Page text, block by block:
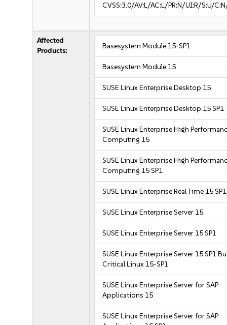
CVSS:3.0/AV:L/AC:L/PR:N/UI:R/S:U/
Affected
Products:
Basesystem Module 15-SP1
Basesystem Module 15
SUSE Linux Enterprise Desktop 15
SUSE Linux Enterprise Desktop 15 SP1
SUSE Linux Enterprise High
Computing 15
SUSE Linux Enterprise High
Computing 15 SP1
SUSE Linux Enterprise Real Time 15 SP1
SUSE Linux Enterprise Server 15
SUSE Linux Enterprise Server 15 SP1
SUSE Linux Enterprise Server 15 SP1
Critical Linux 15-SP1
SUSE Linux Enterprise Server for SAP
Applications 15
SUSE Linux Enterprise Server for SAP